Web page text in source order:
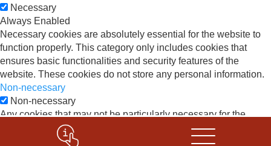
Necessary
Always Enabled
Necessary cookies are absolutely essential for the website to
function properly. This category only includes cookies that
ensures basic functionalities and security features of the
website. These cookies do not store any personal information.
Non-necessary
Non-necessary
Any cookies that may not be particularly necessary for the
website to function and is used specifically to collect user
personal data via analytics, ads, other embedded contents are